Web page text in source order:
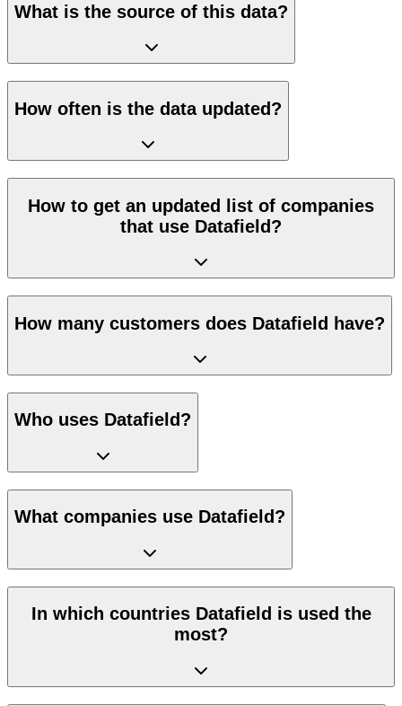
What is the source of this data?
How often is the data updated?
How to get an updated list of companies
that use Datafield?
How many customers does Datafield have?
Who uses Datafield?
What companies use Datafield?
In which countries Datafield is used the
most?